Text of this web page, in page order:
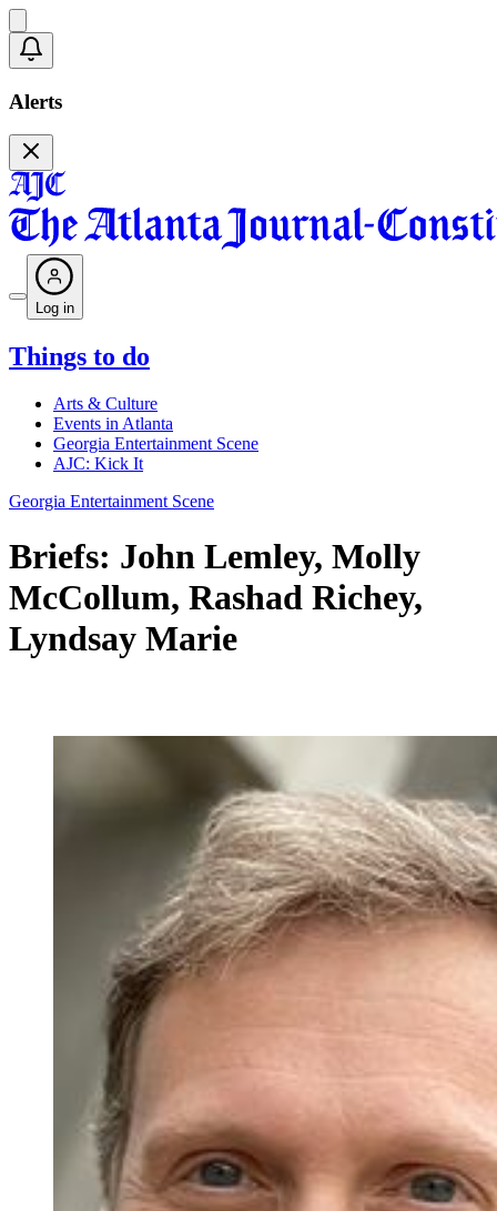
Alerts
Log in
Things to do
Arts & Culture
Events in Atlanta
Georgia Entertainment Scene
AJC: Kick It
Georgia Entertainment Scene
Briefs: John Lemley, Molly
McCollum, Rashad Richey,
Lyndsay Marie